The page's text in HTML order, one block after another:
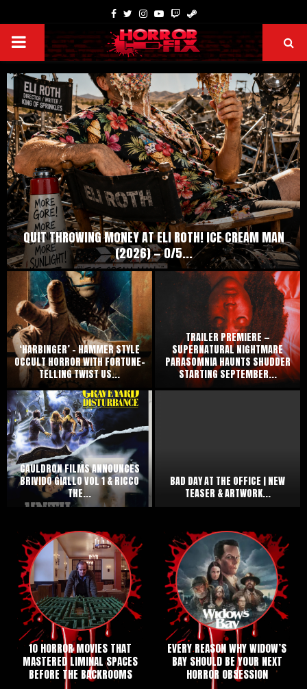
QUIT THROWING MONEY AT ELI ROTH! ICE CREAM MAN
(2026) — 0/5...
‘HARBINGER’ – HAMMER STYLE
OCCULT HORROR WITH FORTUNE-
TELLING TWIST US...
TRAILER PREMIERE —
SUPERNATURAL NIGHTMARE
PARASOMNIA HAUNTS SHUDDER
STARTING SEPTEMBER...
CAULDRON FILMS ANNOUNCES
BRIVIDO GIALLO VOL 1 & RICCO
THE...
BAD DAY AT THE OFFICE | NEW
TEASER & ARTWORK...
10 HORROR MOVIES THAT
MASTERED LIMINAL SPACES
BEFORE THE BACKROOMS
EVERY REASON WHY WIDOW’S
BAY SHOULD BE YOUR NEXT
HORROR OBSESSION